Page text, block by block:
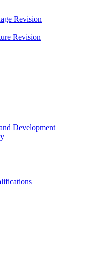
Revision
Revision
Development